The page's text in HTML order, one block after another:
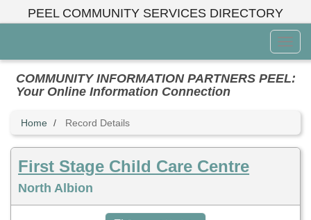
PEEL COMMUNITY SERVICES DIRECTORY
Menu
COMMUNITY INFORMATION PARTNERS PEEL:
Your Online Information Connection
Home Record Details
First Stage Child Care Centre
North Albion